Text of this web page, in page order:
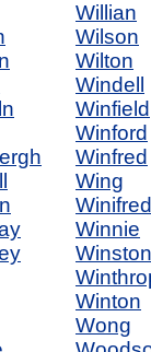
Willian
Wilson
Wilton
Windell
Winfield
Winford
Winfred
Wing
Winifred
Winnie
Winston
Winton
Wong